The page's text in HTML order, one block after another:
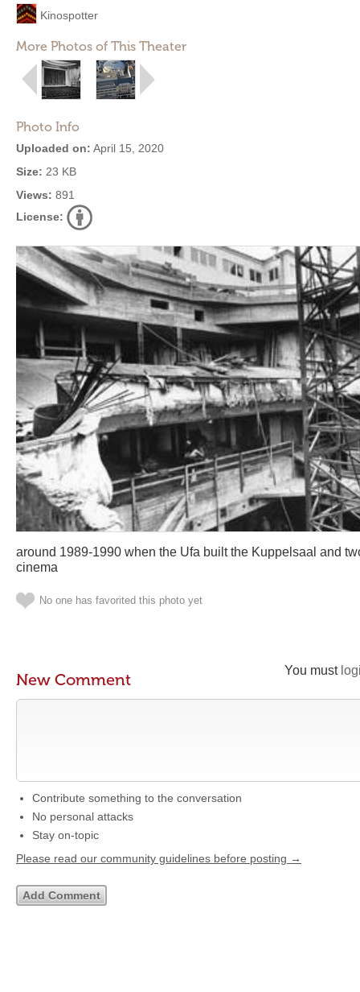
Kinospotter
More Photos of This Theater
Photo Info
Uploaded on: April 15, 2020
Size: 23 KB
Views: 891
License:
around 1989-1990 when the Ufa built the Kuppelsaal and
cinema
No one has favorited this photo yet
You must
New Comment
Contribute something to the conversation
No personal attacks
Stay on-topic
Please read our community guidelines before posting →